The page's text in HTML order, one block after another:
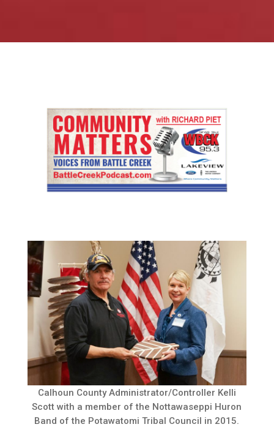
Calhoun County Administrator/Controller Kelli
Scott with a member of the Nottawaseppi Huron
Band of the Potawatomi Tribal Council in 2015.